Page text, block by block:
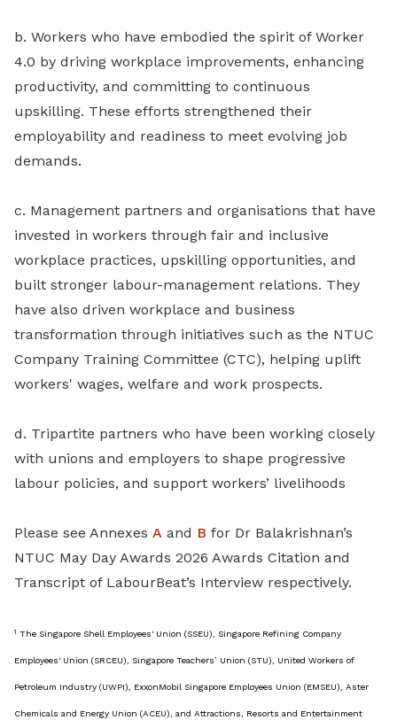
b. Workers who have embodied the spirit of Worker
4.0 by driving workplace improvements, enhancing
productivity, and committing to continuous
upskilling. These efforts strengthened their
employability and readiness to meet evolving job
demands.
c. Management partners and organisations that have
invested in workers through fair and inclusive
workplace practices, upskilling opportunities, and
built stronger labour-management relations. They
have also driven workplace and business
transformation through initiatives such as the NTUC
Company Training Committee (CTC), helping uplift
workers' wages, welfare and work prospects.
d. Tripartite partners who have been working closely
with unions and employers to shape progressive
labour policies, and support workers’ livelihoods
Please see Annexes A and B for Dr Balakrishnan’s
NTUC May Day Awards 2026 Awards Citation and
Transcript of LabourBeat’s Interview respectively.
1 The Singapore Shell Employees' Union (SSEU), Singapore Refining Company
Employees' Union (SRCEU), Singapore Teachers’ Union (STU), United Workers of
Petroleum Industry (UWPI), ExxonMobil Singapore Employees Union (EMSEU), Aster
Chemicals and Energy Union (ACEU), and Attractions, Resorts and Entertainment